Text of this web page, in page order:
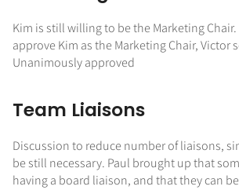
Kim is still willing to be the Marketing
approve Kim as the Marketing Chair, Victor
Unanimously approved
Team Liaisons
Discussion to reduce number of liaisons,
be still necessary. Paul brought up that
having a board liaison, and that they can